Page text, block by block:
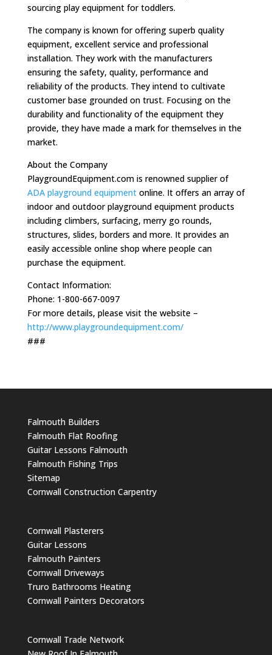
sourcing play equipment for toddlers.
The company is known for offering superb quality
equipment, excellent service and professional
installation. They work with the manufacturers
ensuring the safety, quality, performance and
reliability of the products. They intend to cultivate
customer base grounded on trust. Focusing on the
durability and functionality of the equipment they
provide, they have made a mark for themselves in the
market.
About the Company
PlaygroundEquipment.com is renowned supplier of
ADA playground equipmentonline. It offers an array of
indoor and outdoor playground equipment products
including climbers, surfacing, merry go rounds,
structures, slides, borders and more. It provides an
easily accessible online shop where people can
purchase the equipment.
Contact Information:
Phone: 1-800-667-0097
For more details, please visit the website –
http://www.playgroundequipment.com/
###
Falmouth Builders
Falmouth Flat Roofing
Guitar Lessons Falmouth
Falmouth Fishing Trips
Sitemap
Cornwall Construction Carpentry
Cornwall Plasterers
Guitar Lessons
Falmouth Painters
Cornwall Driveways
Truro Bathrooms Heating
Cornwall Painters Decorators
Cornwall Trade Network